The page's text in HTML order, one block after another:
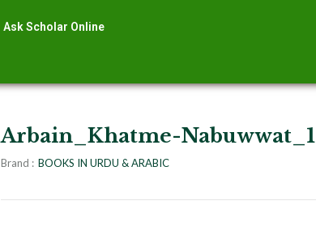
Ask Scholar Online
Arbain_Khatme-Nabuwwat_1
Brand : BOOKS IN URDU & ARABIC